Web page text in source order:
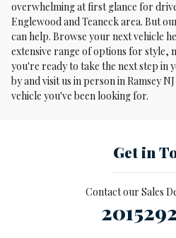
overwhelming at first glance for
Englewood and Teaneck area. But
can help. Browse your next vehicle
extensive range of options for style,
you're ready to take the next step in
by and visit us in person in Ramsey
vehicle you've been looking for.
Get in
Contact our Sales